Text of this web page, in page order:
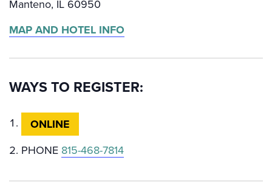
Manteno, IL 60950
MAP AND HOTEL INFO
WAYS TO REGISTER:
ONLINE
PHONE 815-468-7814